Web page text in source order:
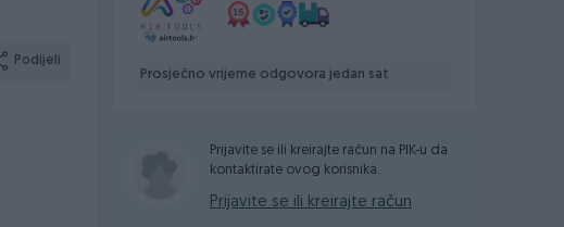
Podijeli
Prosječno vrijeme odgovora jedan sat
Prijavite se ili kreirajte račun na PIK-u da
kontaktirate ovog korisnika.
Prijavite se ili kreirajte račun